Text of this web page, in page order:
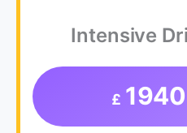
Intensive
£ 1940